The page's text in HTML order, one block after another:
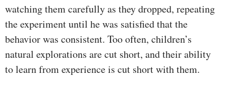
watching them carefully as they dropped, repeating
the experiment until he was satisfied that the
behavior was consistent. Too often, children’s
natural explorations are cut short, and their ability
to learn from experience is cut short with them.